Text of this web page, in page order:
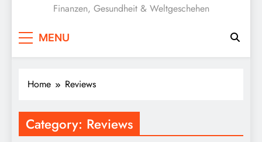
Finanzen, Gesundheit & Weltgeschehen
MENU
Home Reviews
Category: Reviews